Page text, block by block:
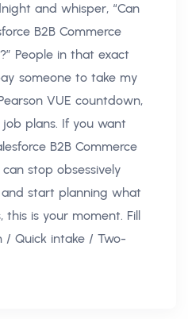
and whisper, “Can
B2B Commerce
People in that exact
someone to take my
VUE countdown,
plans. If you want
B2B Commerce
stop obsessively
start planning what
is your moment. Fill
Quick intake / Two-